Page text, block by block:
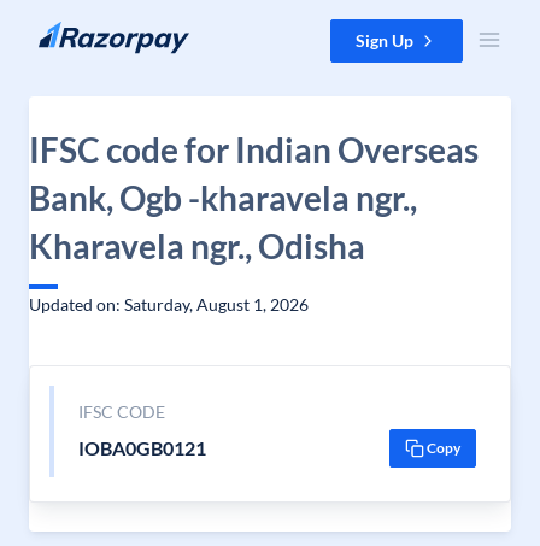
Skip to content Sign Up
IFSC code for Indian Overseas
Bank, Ogb -kharavela ngr.,
Kharavela ngr., Odisha
Updated on: Saturday, August 1, 2026
IFSC CODE
IOBA0GB0121 Copy